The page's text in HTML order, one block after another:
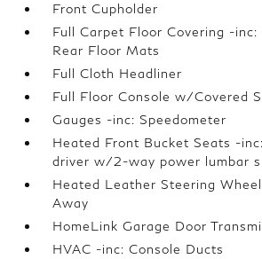
Front Cupholder
Full Carpet Floor Covering -
Rear Floor Mats
Full Cloth Headliner
Full Floor Console w/Covered
Gauges -inc: Speedometer
Heated Front Bucket Seats -
driver w/2-way power lumbar
Heated Leather Steering
Away
HomeLink Garage Door
HVAC -inc: Console Ducts